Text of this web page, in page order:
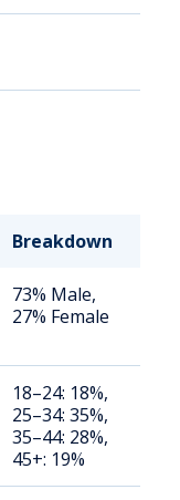
Breakdown
73% Male,
27% Female
18–24: 18%,
25–34: 35%,
35–44: 28%,
45+: 19%